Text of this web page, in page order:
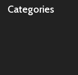
Categories